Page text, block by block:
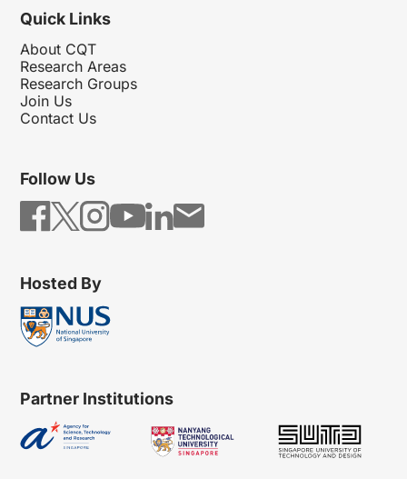
Quick Links
About CQT
Research Areas
Research Groups
Join Us
Contact Us
Follow Us
Hosted By
Partner Institutions